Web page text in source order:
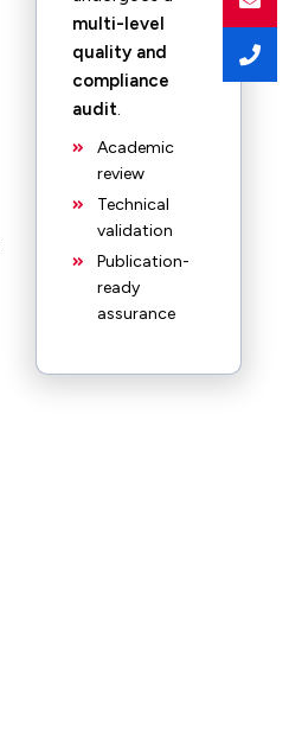
multi-level
quality and
compliance
audit.
Academic
review
Technical
validation
Publication-
ready
assurance